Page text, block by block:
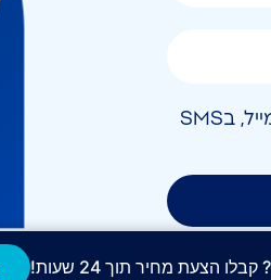
אני מאשר/ת קבלת חומר פרסומי בטלפון, במייל, בSMS